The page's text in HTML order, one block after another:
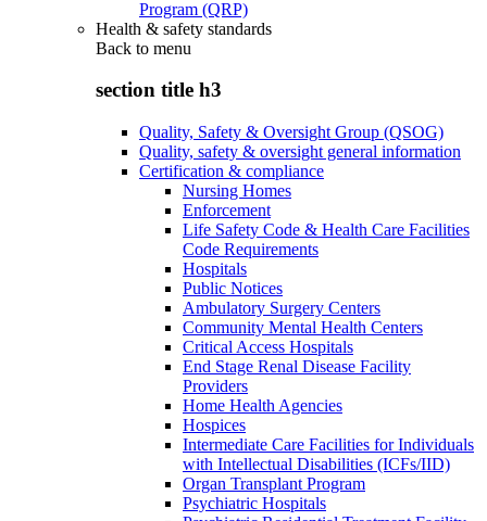
Program (QRP)
Health & safety standards
Back to menu
section title h3
Quality, Safety & Oversight Group (QSOG)
Quality, safety & oversight general information
Certification & compliance
Nursing Homes
Enforcement
Life Safety Code & Health Care Facilities
Code Requirements
Hospitals
Public Notices
Ambulatory Surgery Centers
Community Mental Health Centers
Critical Access Hospitals
End Stage Renal Disease Facility
Providers
Home Health Agencies
Hospices
Intermediate Care Facilities for Individuals
with Intellectual Disabilities (ICFs/IID)
Organ Transplant Program
Psychiatric Hospitals